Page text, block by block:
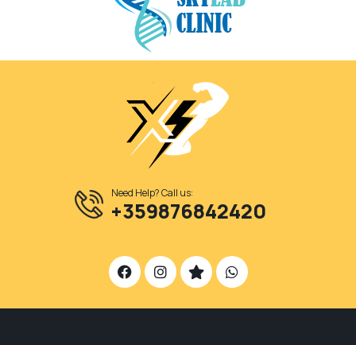
Need Help? Call us:
+359876842420